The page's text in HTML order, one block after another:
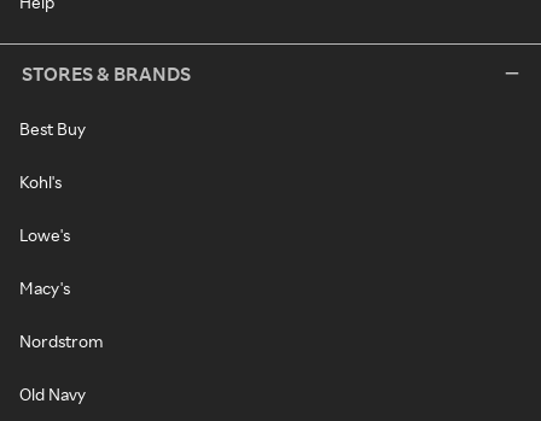
STORES & BRANDS
Best Buy
Kohl's
Lowe's
Macy's
Nordstrom
Old Navy